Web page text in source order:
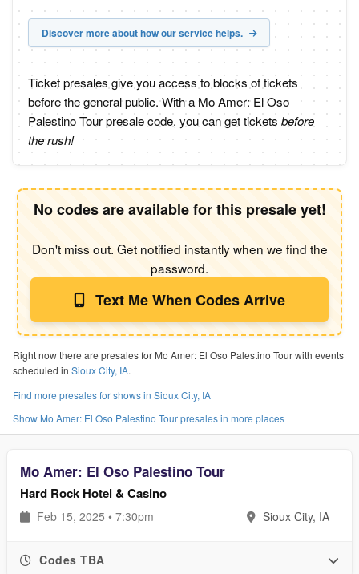
Discover more about how our service helps.
Ticket presales give you access to blocks of tickets
before the general public. With a Mo Amer: El Oso
Palestino Tour presale code, you can get tickets before
the rush!
No codes are available for this presale yet!
Don't miss out. Get notified instantly when we find the
password.
Text Me When Codes Arrive
Right now there are presales for Mo Amer: El Oso Palestino Tour with events
scheduled in Sioux City, IA.
Find more presales for shows in Sioux City, IA
Show Mo Amer: El Oso Palestino Tour presales in more places
Mo Amer: El Oso Palestino Tour
Hard Rock Hotel & Casino
Feb 15, 2025 • 7:30pm Sioux City, IA
Codes TBA